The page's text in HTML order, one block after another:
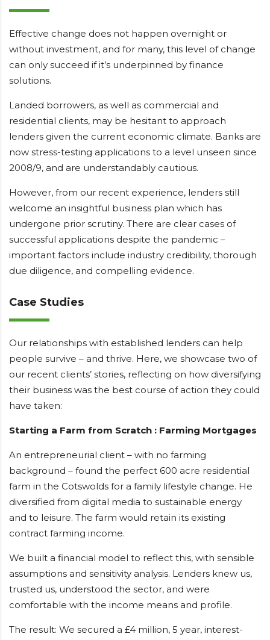
Effective change does not happen overnight or
without investment, and for many, this level of change
can only succeed if it’s underpinned by finance
solutions.
Landed borrowers, as well as commercial and
residential clients, may be hesitant to approach
lenders given the current economic climate. Banks are
now stress-testing applications to a level unseen since
2008/9, and are understandably cautious.
However, from our recent experience, lenders still
welcome an insightful business plan which has
undergone prior scrutiny. There are clear cases of
successful applications despite the pandemic –
important factors include industry credibility, thorough
due diligence, and compelling evidence.
Case Studies
Our relationships with established lenders can help
people survive – and thrive. Here, we showcase two of
our recent clients’ stories, reflecting on how diversifying
their business was the best course of action they could
have taken:
Starting a Farm from Scratch : Farming Mortgages
An entrepreneurial client – with no farming
background – found the perfect 600 acre residential
farm in the Cotswolds for a family lifestyle change. He
diversified from digital media to sustainable energy
and to leisure. The farm would retain its existing
contract farming income.
We built a financial model to reflect this, with sensible
assumptions and sensitivity analysis. Lenders knew us,
trusted us, understood the sector, and were
comfortable with the income means and profile.
The result: We secured a £4 million, 5 year, interest-